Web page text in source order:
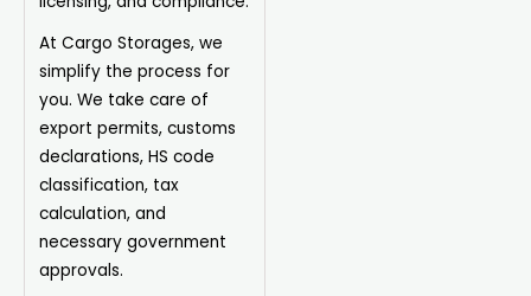
At Cargo Storages, we
simplify the process for
you. We take care of
export permits, customs
declarations, HS code
classification, tax
calculation, and
necessary government
approvals.